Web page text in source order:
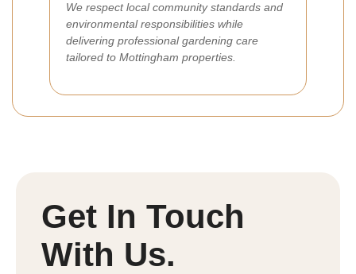
We respect local community standards and
environmental responsibilities while
delivering professional gardening care
tailored to Mottingham properties.
Get In Touch
With Us.